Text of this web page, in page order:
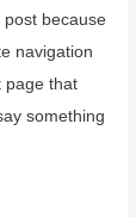
post because
navigation
page that
something